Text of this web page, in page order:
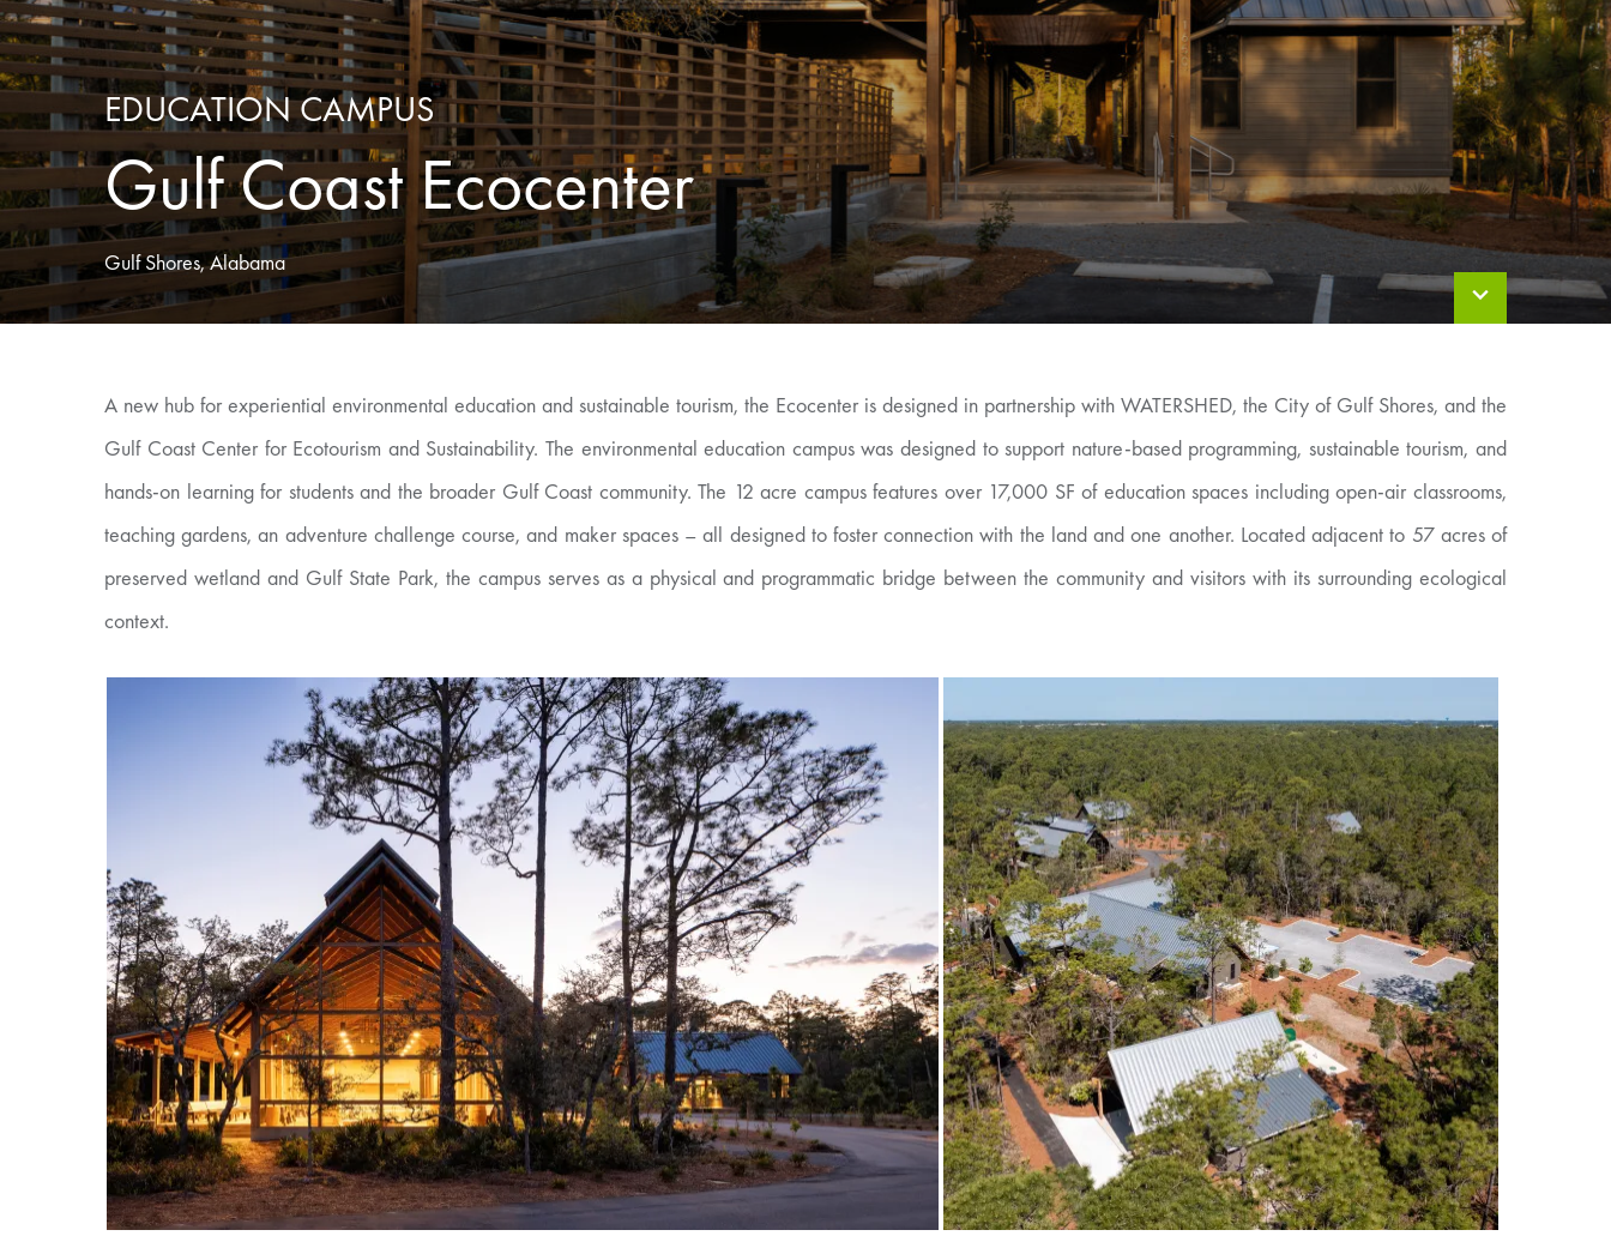
EDUCATION CAMPUS
Gulf Coast Ecocenter
Gulf Shores, Alabama
A new hub for experiential environmental education and sustainable tourism, the Ecocenter is designed in partnership with WATERSHED, the City of Gulf Shores, and the
Gulf Coast Center for Ecotourism and Sustainability. The environmental education campus was designed to support nature-based programming, sustainable tourism, and
hands-on learning for students and the broader Gulf Coast community. The 12 acre campus features over 17,000 SF of education spaces including open-air classrooms,
teaching gardens, an adventure challenge course, and maker spaces – all designed to foster connection with the land and one another. Located adjacent to 57 acres of
preserved wetland and Gulf State Park, the campus serves as a physical and programmatic bridge between the community and visitors with its surrounding ecological
context.